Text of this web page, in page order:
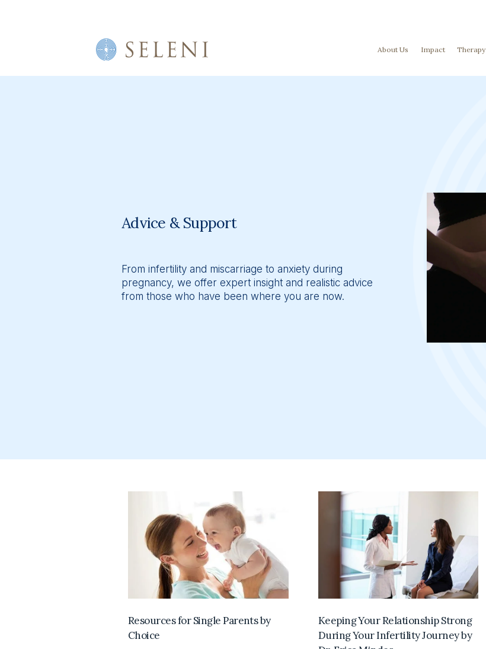
About Us Impact Therapy
From infertility and miscarriage to anxiety during
pregnancy, we offer expert insight and realistic advice
from those who have been where you are now.
Advice & Support
Resources for Single Parents by
Choice
Keeping Your Relationship Strong
During Your Infertility Journey by